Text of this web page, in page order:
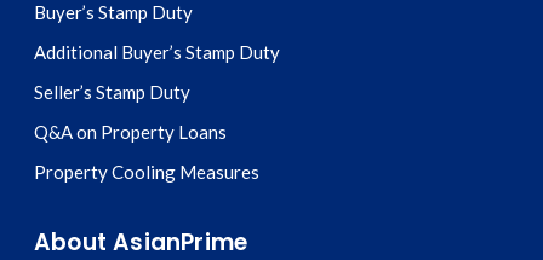
Buyer’s Stamp Duty
Additional Buyer’s Stamp Duty
Seller’s Stamp Duty
Q&A on Property Loans
Property Cooling Measures
About AsianPrime